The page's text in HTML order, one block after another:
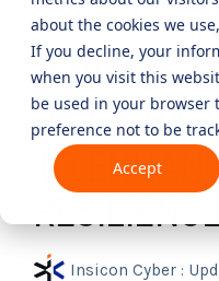
about the cookies we
If you decline, your
when you visit this
be used in your browser
preference not to be
Accept
AI Security & Governance
AI
Security
Governance
Advisory
Security Operations Centre (SOC)
Finance and Lending
1 MIN READ
HOW
PARTNER
TO
Insicon Cyber :